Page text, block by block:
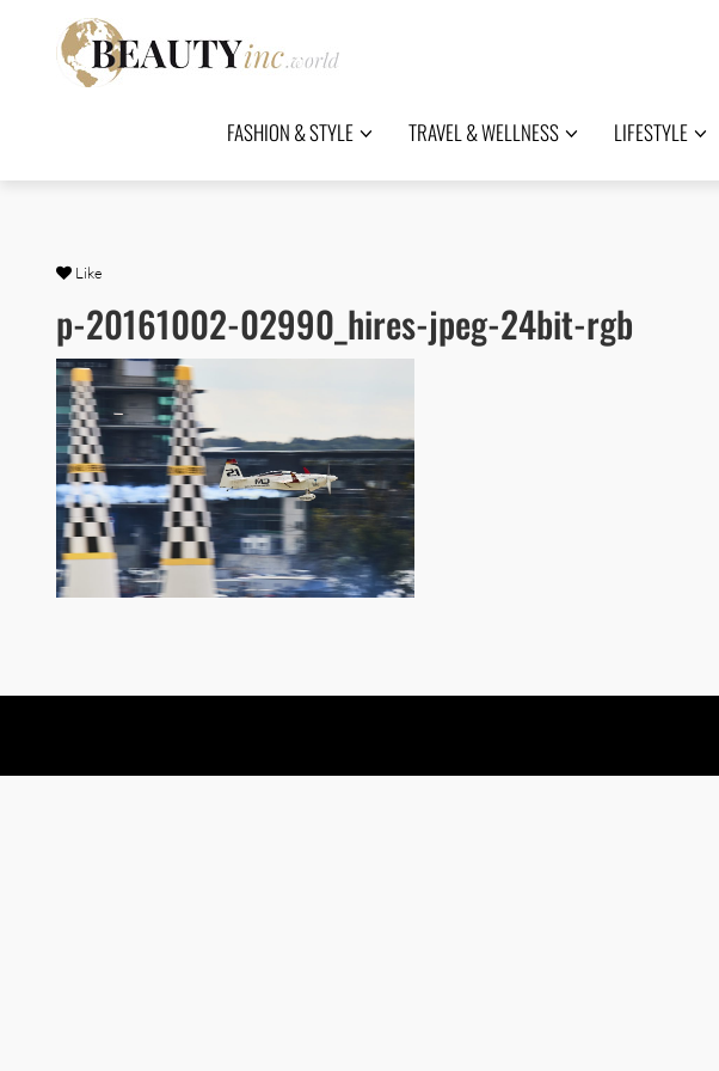
FASHION & STYLE TRAVEL & WELLNESS LIFESTYLE
Like
p-20161002-02990_hires-jpeg-24bit-rgb